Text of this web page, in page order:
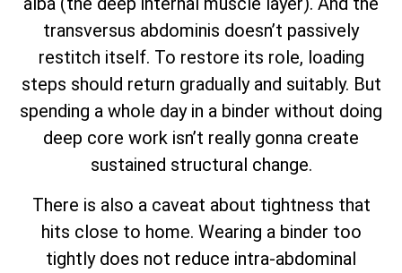
transversus abdominis doesn’t passively
restitch itself. To restore its role, loading
steps should return gradually and suitably. But
spending a whole day in a binder without doing
deep core work isn’t really gonna create
sustained structural change.
There is also a caveat about tightness that
hits close to home. Wearing a binder too
tightly does not reduce intra-abdominal